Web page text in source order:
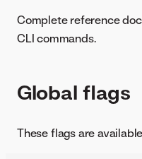
Complete reference
CLI commands.
Global flags
These flags are